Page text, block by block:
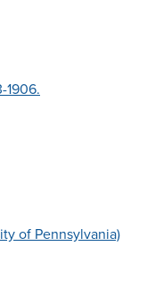
1906.
of Pennsylvania)